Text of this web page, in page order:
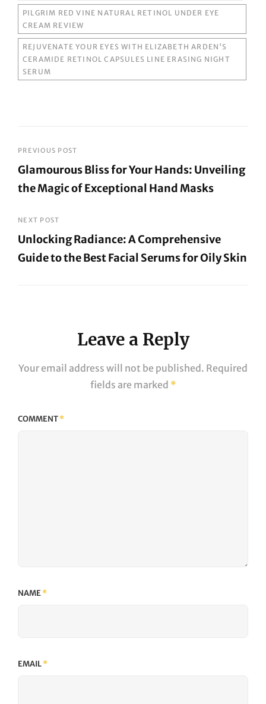
PILGRIM RED VINE NATURAL RETINOL UNDER EYE
CREAM REVIEW
REJUVENATE YOUR EYES WITH ELIZABETH ARDEN'S
CERAMIDE RETINOL CAPSULES LINE ERASING NIGHT
SERUM
Post
navigation
PREVIOUS POST
Glamourous Bliss for Your Hands: Unveiling
the Magic of Exceptional Hand Masks
Post
NEXT POST
Unlocking Radiance: A Comprehensive
Guide to the Best Facial Serums for Oily Skin
Leave a Reply
Your email address will not be published. Required
fields are marked *
COMMENT*
NAME*
EMAIL*